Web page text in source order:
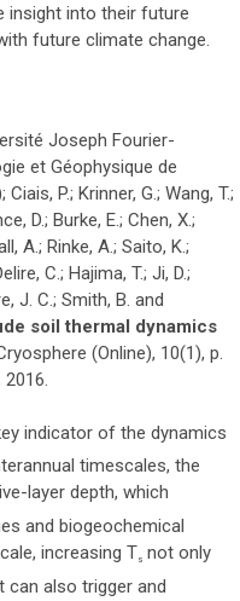
insight into their future
future climate change.
Joseph Fourier-
et Géophysique de
P.; Krinner, G.; Wang, T.;
D.; Burke, E.; Chen, X.;
A.; Rinke, A.; Saito, K.;
C.; Hajima, T.; Ji, D.;
J. C.; Smith, B. and
soil thermal dynamics
(Online), 10(1), p.
indicator of the dynamics
timescales, the
layer depth, which
and biogeochemical
increasing Ts not only
also trigger and